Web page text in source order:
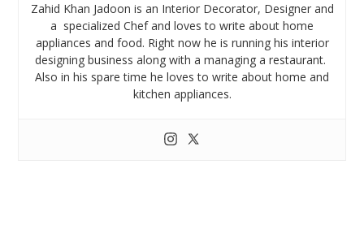
Zahid Khan Jadoon is an Interior Decorator, Designer and
a specialized Chef and loves to write about home
appliances and food. Right now he is running his interior
designing business along with a managing a restaurant.
Also in his spare time he loves to write about home and
kitchen appliances.